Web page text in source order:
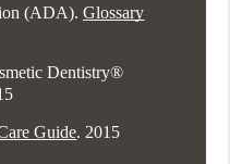
(ADA).Glossary
Dentistry®
Guide. 2015